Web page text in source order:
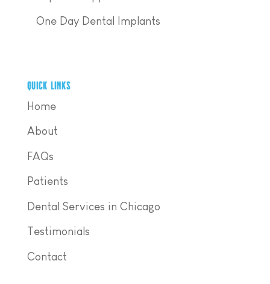
One Day Dental Implants
QUICK LINKS
Home
About
FAQs
Patients
Dental Services in Chicago
Testimonials
Contact